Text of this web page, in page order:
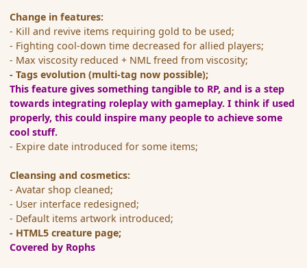
Change in features:
- Kill and revive items requiring gold to be used;
- Fighting cool-down time decreased for allied players;
- Max viscosity reduced + NML freed from viscosity;
- Tags evolution (multi-tag now possible);
This feature gives something tangible to RP, and is a step
towards integrating roleplay with gameplay. I think if used
properly, this could inspire many people to achieve some
cool stuff.
- Expire date introduced for some items;
Cleansing and cosmetics:
- Avatar shop cleaned;
- User interface redesigned;
- Default items artwork introduced;
- HTML5 creature page;
Covered by Rophs